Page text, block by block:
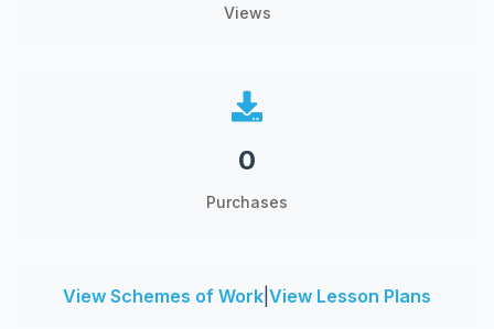
Views
0
Purchases
View Schemes of Work View Lesson Plans